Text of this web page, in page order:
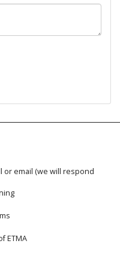
or email (we will respond
ETMA